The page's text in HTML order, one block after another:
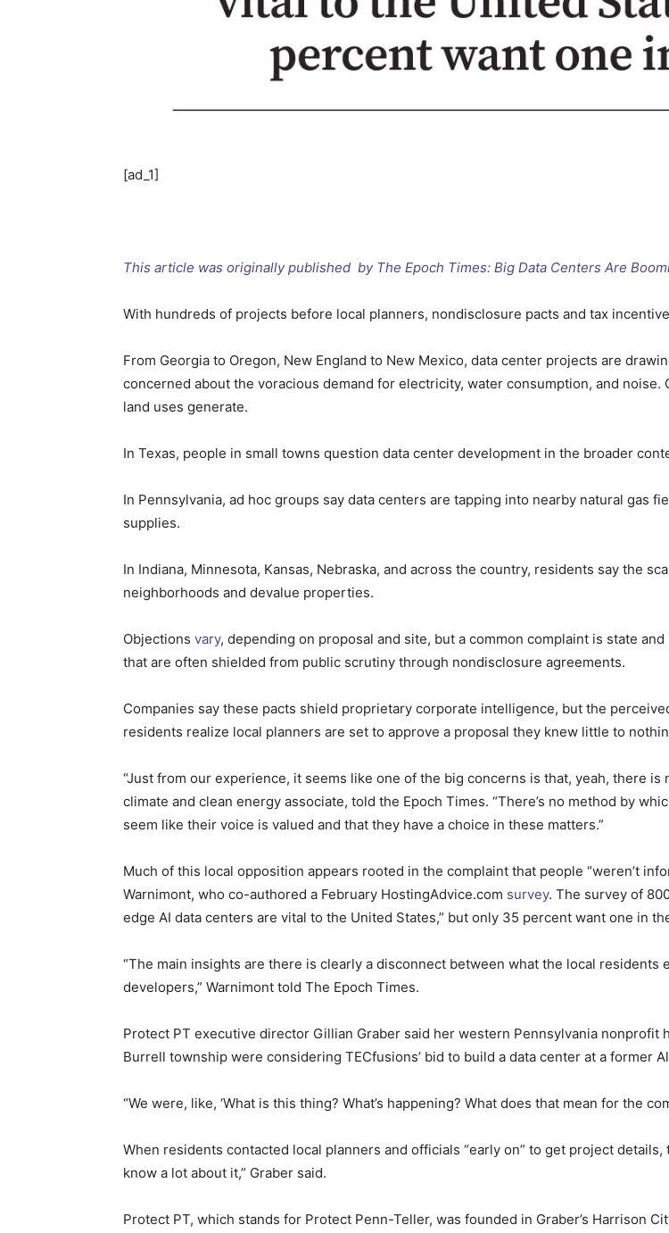
[ad_1]
This article was originally published by The Epoch Times: Big Data Centers Are
With hundreds of projects before local planners, nondisclosure pacts and tax
From Georgia to Oregon, New England to New Mexico, data center projects are
concerned about the voracious demand for electricity, water consumption, and
land uses generate.
In Texas, people in small towns question data center development in the broader
In Pennsylvania, ad hoc groups say data centers are tapping into nearby natural gas
supplies.
In Indiana, Minnesota, Kansas, Nebraska, and across the country, residents say the
neighborhoods and devalue properties.
Objections vary, depending on proposal and site, but a common complaint is state
that are often shielded from public scrutiny through nondisclosure agreements.
Companies say these pacts shield proprietary corporate intelligence, but the
residents realize local planners are set to approve a proposal they knew little to
“Just from our experience, it seems like one of the big concerns is that, yeah, there is
climate and clean energy associate, told the Epoch Times. “There’s no method by
seem like their voice is valued and that they have a choice in these matters.”
Much of this local opposition appears rooted in the complaint that people “weren’t
Warnimont, who co-authored a February HostingAdvice.com survey. The survey of
edge AI data centers are vital to the United States,” but only 35 percent want one in
“The main insights are there is clearly a disconnect between what the local
developers,” Warnimont told The Epoch Times.
Protect PT executive director Gillian Graber said her western Pennsylvania nonprofit
Burrell township were considering TECfusions’ bid to build a data center at a former
“We were, like, ‘What is this thing? What’s happening? What does that mean for the
When residents contacted local planners and officials “early on” to get project
know a lot about it,” Graber said.
Protect PT, which stands for Protect Penn-Teller, was founded in Graber’s Harrison